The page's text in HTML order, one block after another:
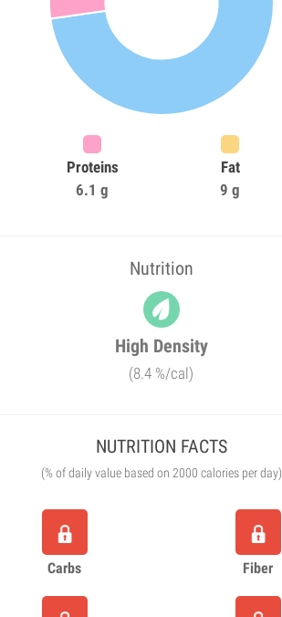
Proteins
6.1 g
Fat
9 g
Nutrition
High Density
(8.4 %/cal)
NUTRITION FACTS
(% of daily value based on 2000 calories per day)
Carbs Fiber